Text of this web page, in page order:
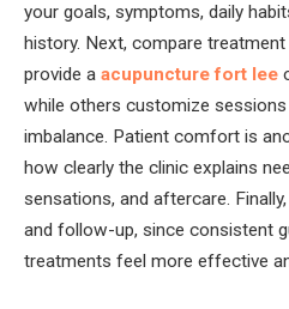
your goals, symptoms, daily
history. Next, compare
provide a acupuncture fort lee
while others customize
imbalance. Patient comfort is
how clearly the clinic explains
sensations, and aftercare.
and follow-up, since consistent
treatments feel more effective